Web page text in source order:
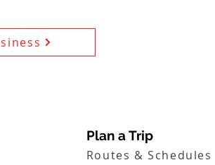
Plan a Trip
Routes & Schedules